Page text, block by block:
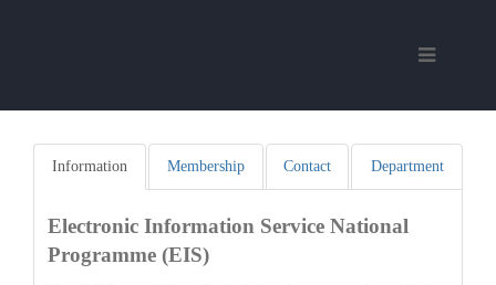
Information Membership Contact Department
Electronic Information Service National
Programme (EIS)